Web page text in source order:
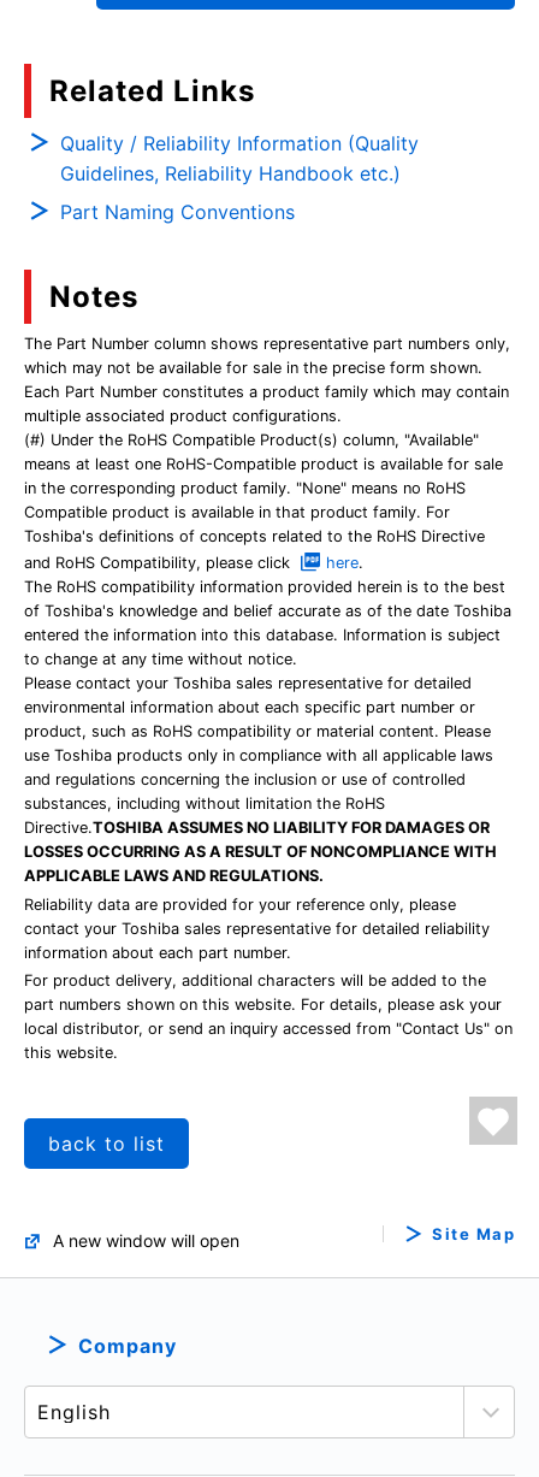
Related Links
Quality / Reliability Information (Quality
Guidelines, Reliability Handbook etc.)
Part Naming Conventions
Notes
The Part Number column shows representative part numbers only,
which may not be available for sale in the precise form shown.
Each Part Number constitutes a product family which may contain
multiple associated product configurations.
(#) Under the RoHS Compatible Product(s) column, "Available"
means at least one RoHS-Compatible product is available for sale
in the corresponding product family. "None" means no RoHS
Compatible product is available in that product family. For
Toshiba's definitions of concepts related to the RoHS Directive
and RoHS Compatibility, please click
here.
The RoHS compatibility information provided herein is to the best
of Toshiba's knowledge and belief accurate as of the date Toshiba
entered the information into this database. Information is subject
to change at any time without notice.
Please contact your Toshiba sales representative for detailed
environmental information about each specific part number or
product, such as RoHS compatibility or material content. Please
use Toshiba products only in compliance with all applicable laws
and regulations concerning the inclusion or use of controlled
substances, including without limitation the RoHS
Directive.TOSHIBA ASSUMES NO LIABILITY FOR DAMAGES OR
LOSSES OCCURRING AS A RESULT OF NONCOMPLIANCE WITH
APPLICABLE LAWS AND REGULATIONS.
Reliability data are provided for your reference only, please
contact your Toshiba sales representative for detailed reliability
information about each part number.
For product delivery, additional characters will be added to the
part numbers shown on this website. For details, please ask your
local distributor, or send an inquiry accessed from "Contact Us" on
this website.
back to list
A new window will open Site Map
Company